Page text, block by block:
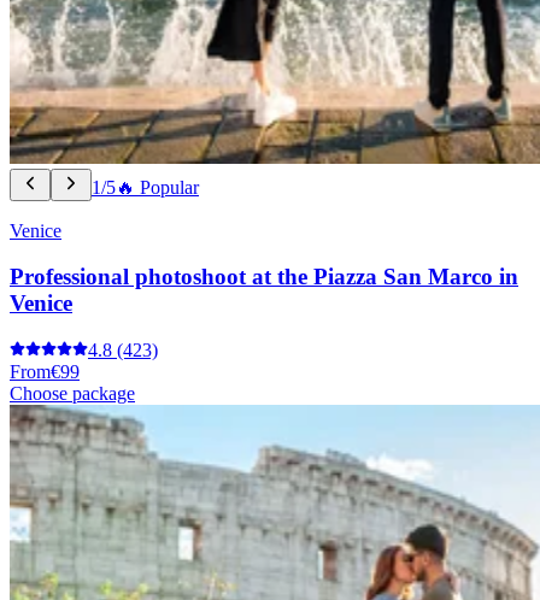
1/5🔥 Popular
Venice
Professional photoshoot at the Piazza San Marco in
Venice
4.8 (423)
From€99
Choose package